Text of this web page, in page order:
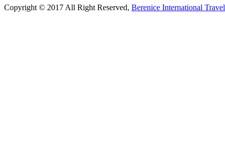
Copyright © 2017 All Right Reserved, Berenice International Travel